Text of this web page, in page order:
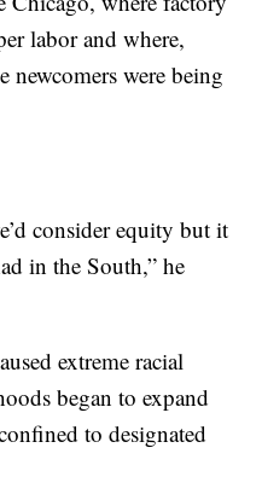
labor and where,
were being
consider equity but it
in the South,” he
extreme racial
began to expand
to designated